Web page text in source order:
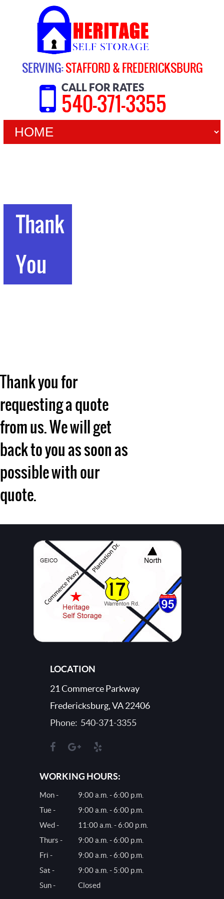
SERVING:STAFFORD & FREDERICKSBURG
CALL FOR RATES
540-371-3355
Thank
You
Thank you for
requesting a quote
from us. We will get
back to you as soon as
possible with our
quote.
LOCATION
21 Commerce Parkway
Fredericksburg, VA 22406
Phone: 540-371-3355
WORKING HOURS:
Mon -
Tue -
Wed -
Thurs -
Fri -
Sat -
Sun -
9:00 a.m. - 6:00 p.m.
9:00 a.m. - 6:00 p.m.
11:00 a.m. - 6:00 p.m.
9:00 a.m. - 6:00 p.m.
9:00 a.m. - 6:00 p.m.
9:00 a.m. - 5:00 p.m.
Closed